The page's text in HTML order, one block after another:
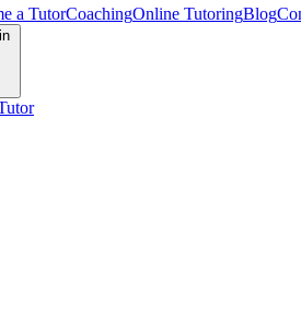
a TutorCoachingOnline TutoringBlog